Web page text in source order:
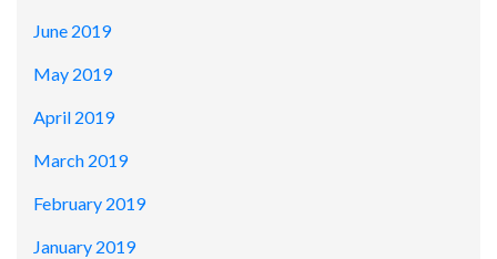
June 2019
May 2019
April 2019
March 2019
February 2019
January 2019